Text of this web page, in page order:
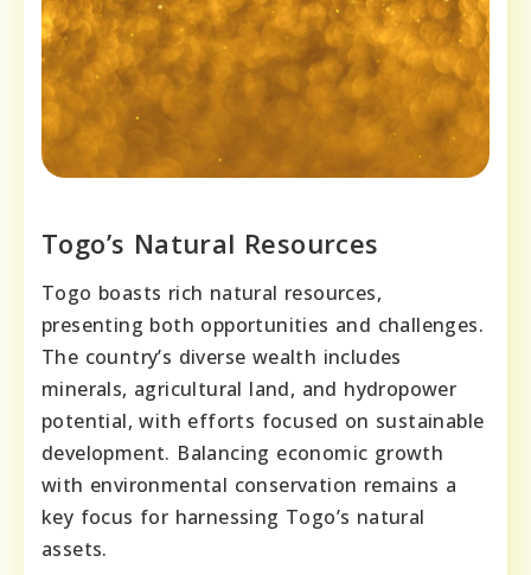
Togo’s Natural Resources
Togo boasts rich natural resources,
presenting both opportunities and challenges.
The country’s diverse wealth includes
minerals, agricultural land, and hydropower
potential, with efforts focused on sustainable
development. Balancing economic growth
with environmental conservation remains a
key focus for harnessing Togo’s natural
assets.